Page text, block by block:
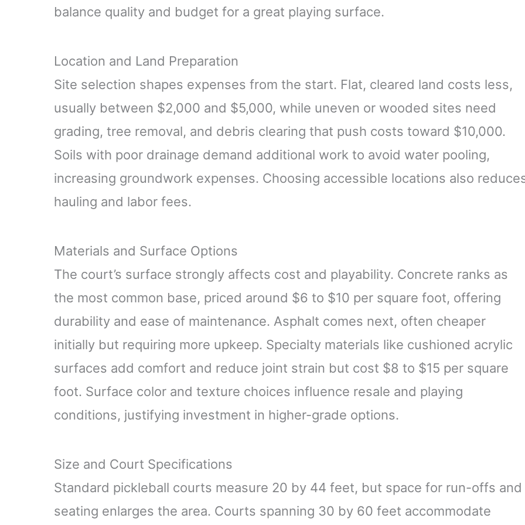
balance quality and budget for a great playing surface.
Location and Land Preparation
Site selection shapes expenses from the start. Flat, cleared land costs less,
usually between $2,000 and $5,000, while uneven or wooded sites need
grading, tree removal, and debris clearing that push costs toward $10,000.
Soils with poor drainage demand additional work to avoid water pooling,
increasing groundwork expenses. Choosing accessible locations also
hauling and labor fees.
Materials and Surface Options
The court’s surface strongly affects cost and playability. Concrete ranks as
the most common base, priced around $6 to $10 per square foot, offering
durability and ease of maintenance. Asphalt comes next, often cheaper
initially but requiring more upkeep. Specialty materials like cushioned acrylic
surfaces add comfort and reduce joint strain but cost $8 to $15 per square
foot. Surface color and texture choices influence resale and playing
conditions, justifying investment in higher-grade options.
Size and Court Specifications
Standard pickleball courts measure 20 by 44 feet, but space for run-offs and
seating enlarges the area. Courts spanning 30 by 60 feet accommodate